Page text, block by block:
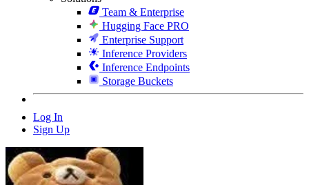
Team & Enterprise
Hugging Face PRO
Enterprise Support
Inference Providers
Inference Endpoints
Storage Buckets
Log In
Sign Up